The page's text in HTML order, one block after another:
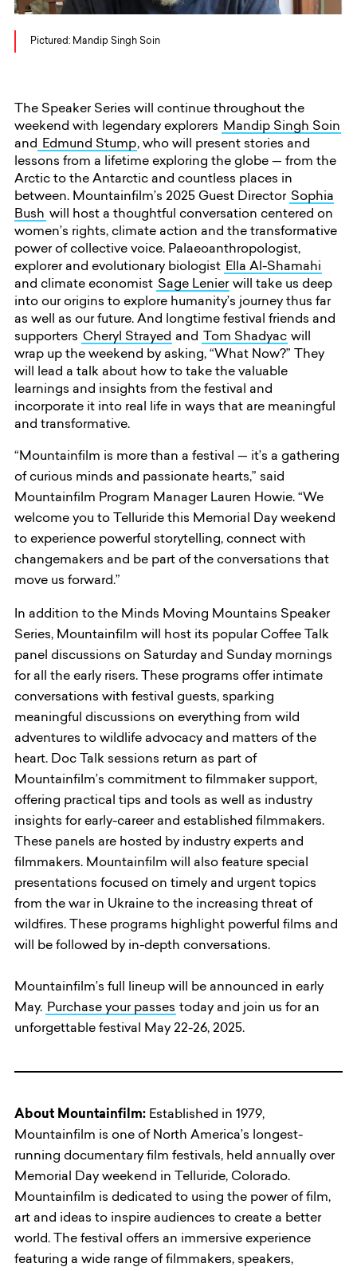
Pictured: Mandip Singh Soin
The Speaker Series will continue throughout the
weekend with legendary explorers
Mandip Singh Soin
and
Edmund Stump, who will present stories and
lessons from a lifetime exploring the globe — from the
Arctic to the Antarctic and countless places in
between. Mountainfilm’s 2025 Guest Director Sophia
Bush will host a thoughtful conversation centered on
women’s rights, climate action and the transformative
power of collective voice. Palaeoanthropologist,
explorer and evolutionary biologist Ella Al-Shamahi
and climate economist Sage Lenier will take us deep
into our origins to explore humanity’s journey thus far
as well as our future. And longtime festival friends and
supporters Cheryl Strayed and Tom Shadyac will
wrap up the weekend by asking, “What Now?” They
will lead a talk about how to take the valuable
learnings and insights from the festival and
incorporate it into real life in ways that are meaningful
and transformative.
“Mountainfilm is more than a festival — it’s a gathering
of curious minds and passionate hearts,” said
Mountainfilm Program Manager Lauren Howie. “We
welcome you to Telluride this Memorial Day weekend
to experience powerful storytelling, connect with
changemakers and be part of the conversations that
move us forward.”
In addition to the Minds Moving Mountains Speaker
Series, Mountainfilm will host its popular Coffee Talk
panel discussions on Saturday and Sunday mornings
for all the early risers. These programs offer intimate
conversations with festival guests, sparking
meaningful discussions on everything from wild
adventures to wildlife advocacy and matters of the
heart. Doc Talk sessions return as part of
Mountainfilm’s commitment to filmmaker support,
offering practical tips and tools as well as industry
insights for early-career and established filmmakers.
These panels are hosted by industry experts and
filmmakers. Mountainfilm will also feature special
presentations focused on timely and urgent topics
from the war in Ukraine to the increasing threat of
wildfires. These programs highlight powerful films and
will be followed by in-depth conversations.
Mountainfilm’s full lineup will be announced in early
May. Purchase your passes today and join us for an
unforgettable festival May 22-26, 2025.
About Mountainfilm: Established in 1979,
Mountainfilm is one of North America’s longest-
running documentary film festivals, held annually over
Memorial Day weekend in Telluride, Colorado.
Mountainfilm is dedicated to using the power of film,
art and ideas to inspire audiences to create a better
world. The festival offers an immersive experience
featuring a wide range of filmmakers, speakers,